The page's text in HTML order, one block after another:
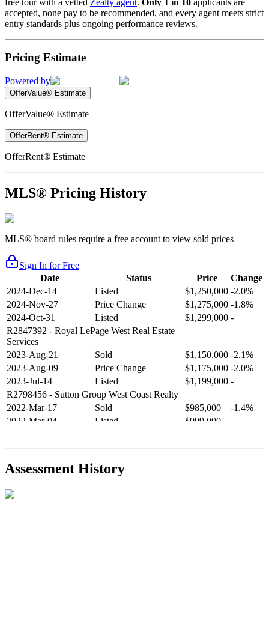
accepted, none pay to be recommended, and every agent meets strict
entry standards plus ongoing performance reviews.
Pricing Estimate
Powered by
OfferValue® Estimate
OfferValue® Estimate
OfferRent® Estimate
OfferRent® Estimate
MLS® Pricing History
MLS® board rules require a free account to view sold prices
Sign In for Free
Date
Status Price
Change
2024-Dec-14
Listed $1,250,000 -2.0%
2024-Nov-27
Price Change $1,275,000 -1.8%
2024-Oct-31
Listed $1,299,000 -
R2847392 - Royal LePage West Real Estate
Services
2023-Aug-21
Sold $1,150,000 -2.1%
2023-Aug-09
Price Change $1,175,000 -2.0%
2023-Jul-14
Listed $1,199,000 -
R2798456 - Sutton Group West Coast Realty
2022-Mar-17
Sold $985,000
-1.4%
2022-Mar-04
Listed $999,000
2021-Sep-11
Sold $825,000
-2.8%
R2587123- Century 21 In Town Realty
Assessment History